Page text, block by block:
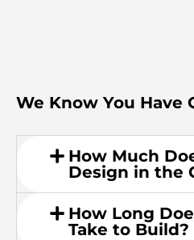
We Know You Have
How Much
Design in the
How Long
Take to Build?